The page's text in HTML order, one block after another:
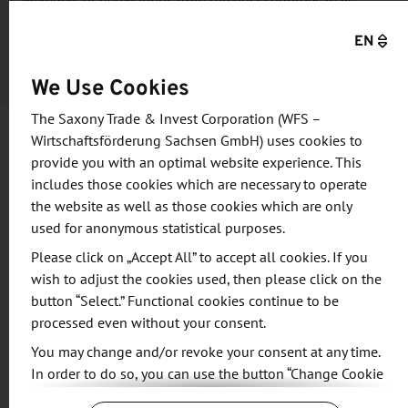
Information and objective
After a day filled with new experiences, ideas, and
gather at the Stadtforum (City Forum) Dresden to
enjoy good food, refreshing drinks, and stimulating
conversation. The event will be conducted in
English.
Agenda
EN
We Use Cookies
The Saxony Trade & Invest Corporation (WFS –
Wirtschaftsförderung Sachsen GmbH) uses cookies to
provide you with an optimal website experience. This
includes those cookies which are necessary to operate
the website as well as those cookies which are only
used for anonymous statistical purposes.
Please click on „Accept All” to accept all cookies. If you
wish to adjust the cookies used, then please click on the
button “Select.” Functional cookies continue to be
processed even without your consent.
You may change and/or revoke your consent at any time.
In order to do so, you can use the button “Change Cookie